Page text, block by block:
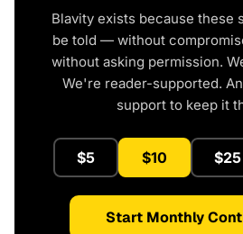
Blavity exists because these
be told — without
without asking permission.
We're reader-supported.
support to keep it
$5 $10 $25
Start Monthly